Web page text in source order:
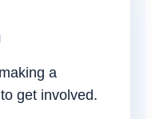
a
get involved.